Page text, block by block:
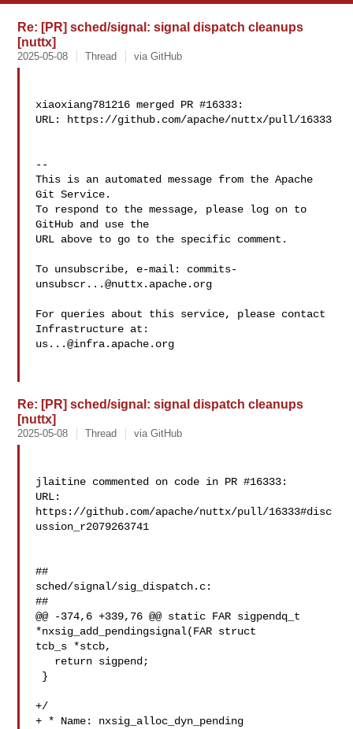
Re: [PR] sched/signal: signal dispatch cleanups
[nuttx]
2025-05-08 Thread via GitHub
xiaoxiang781216 merged PR #16333:
URL: https://github.com/apache/nuttx/pull/16333
--
This is an automated message from the Apache
Git Service.
To respond to the message, please log on to
GitHub and use the
URL above to go to the specific comment.
To unsubscribe, e-mail: commits-
unsubscr...@nuttx.apache.org
For queries about this service, please contact
us...@infra.apache.org
Re: [PR] sched/signal: signal dispatch cleanups
[nuttx]
2025-05-08 Thread via GitHub
jlaitine commented on code in PR #16333:
URL:
https://github.com/apache/nuttx/pull/16333#disc
ussion_r2079263741
##
sched/signal/sig_dispatch.c:
##
@@ -374,6 +339,76 @@ static FAR sigpendq_t
*nxsig_add_pendingsignal(FAR struct
tcb_s *stcb,
+/
+ * Name: nxsig_alloc_dyn_pending